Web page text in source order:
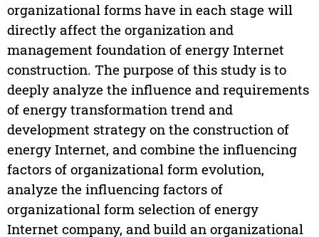
organizational forms have in each stage will
directly affect the organization and
management foundation of energy Internet
construction. The purpose of this study is to
deeply analyze the influence and requirements
of energy transformation trend and
development strategy on the construction of
energy Internet, and combine the influencing
factors of organizational form evolution,
analyze the influencing factors of
organizational form selection of energy
Internet company, and build an organizational